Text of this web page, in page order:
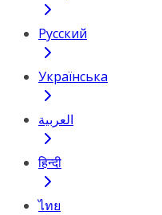
Русский
Українська
العربية
हिन्दी
ไทย